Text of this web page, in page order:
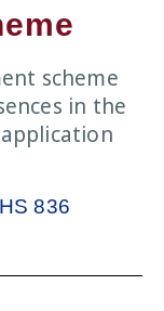
scheme
in the
836